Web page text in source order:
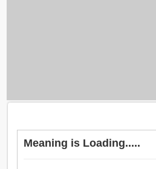
Meaning is Loading.....